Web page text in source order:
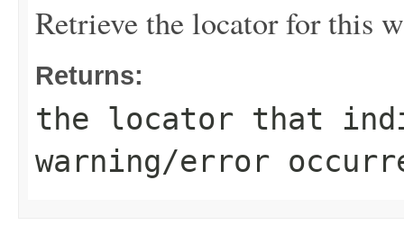
Retrieve the locator for this
Returns:
the locator that
warning/error